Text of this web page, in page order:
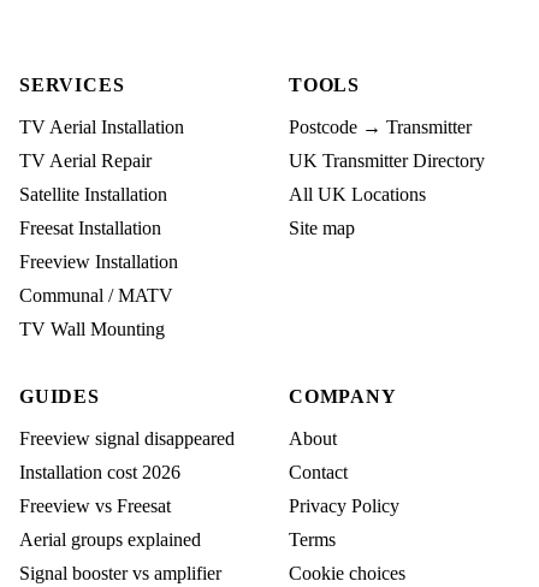
SERVICES
TV Aerial Installation
TV Aerial Repair
Satellite Installation
Freesat Installation
Freeview Installation
Communal / MATV
TV Wall Mounting
TOOLS
Postcode → Transmitter
UK Transmitter Directory
All UK Locations
Site map
GUIDES
Freeview signal disappeared
Installation cost 2026
Freeview vs Freesat
Aerial groups explained
Signal booster vs amplifier
COMPANY
About
Contact
Privacy Policy
Terms
Cookie choices